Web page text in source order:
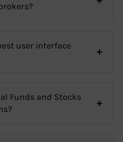
user interface
Funds and Stocks